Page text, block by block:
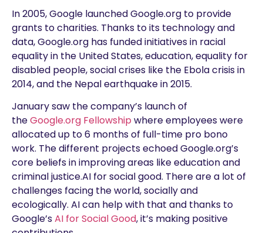
In 2005, Google launched Google.org to provide
grants to charities. Thanks to its technology and
data, Google.org has funded initiatives in racial
equality in the United States, education, equality for
disabled people, social crises like the Ebola crisis in
2014, and the Nepal earthquake in 2015.
January saw the company’s launch of
theGoogle.org Fellowship where employees were
allocated up to 6 months of full-time pro bono
work. The different projects echoed Google.org’s
core beliefs in improving areas like education and
criminal justice.AI for social good. There are a lot of
challenges facing the world, socially and
ecologically. AI can help with that and thanks to
Google’sAI for Social Good, it’s making positive